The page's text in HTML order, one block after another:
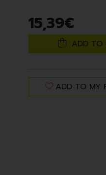
15,39€
ADD TO
ADD TO MY